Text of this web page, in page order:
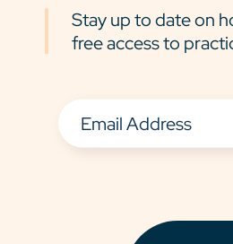
Stay up to date on
free access to